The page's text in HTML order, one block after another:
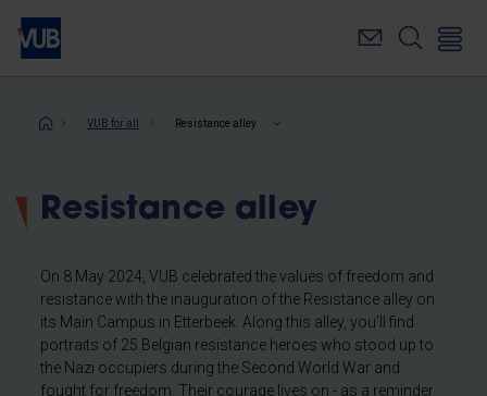
Skip
main
Breadcrumb
VUB for all Resistance alley
Resistance alley
On 8 May 2024, VUB celebrated the values of freedom and
resistance with the inauguration of the Resistance alley on
its Main Campus in Etterbeek. Along this alley, you’ll find
portraits of 25 Belgian resistance heroes who stood up to
the Nazi occupiers during the Second World War and
fought for freedom. Their courage lives on - as a reminder